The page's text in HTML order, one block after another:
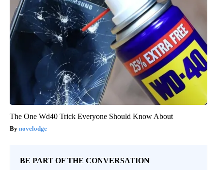
The One Wd40 Trick Everyone Should Know About
novelodge
BE PART OF THE CONVERSATION